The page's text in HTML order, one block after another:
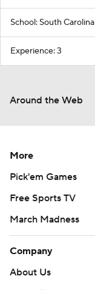
School: South Carolina
Experience: 3
Around the Web
More
Pick'em Games
Free Sports TV
March Madness
Company
About Us